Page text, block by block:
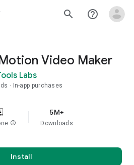
search help_outline
Video Maker
Labs
In-app purchases
info
5M+
Downloads
Install